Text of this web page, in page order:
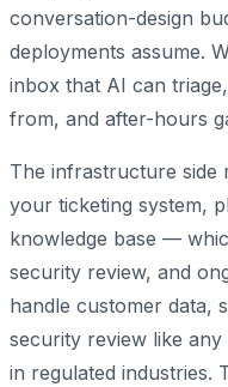
conversation-design
deployments assume.
inbox that AI can
from, and after-hours
The infrastructure side
your ticketing system,
knowledge base —
security review, and
handle customer data,
security review like
in regulated industries.